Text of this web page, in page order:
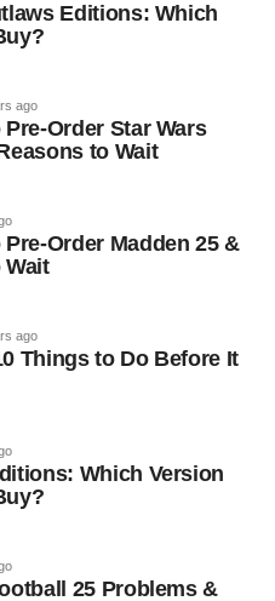
Editions: Which
ago
Order Star Wars
to Wait
Order Madden 25 &
Wait
ago
Things to Do Before It
Which Version
25 Problems &